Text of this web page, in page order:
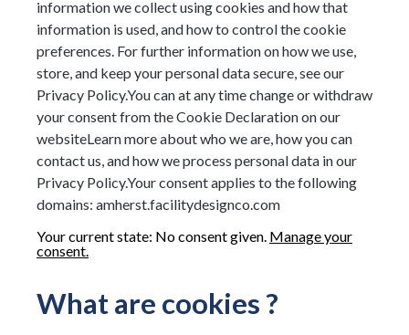
information we collect using cookies and how that
information is used, and how to control the cookie
preferences. For further information on how we use,
store, and keep your personal data secure, see our
Privacy Policy.You can at any time change or withdraw
your consent from the Cookie Declaration on our
websiteLearn more about who we are, how you can
contact us, and how we process personal data in our
Privacy Policy.Your consent applies to the following
domains: amherst.facilitydesignco.com
Your current state: No consent given. Manage your
consent.
What are cookies ?